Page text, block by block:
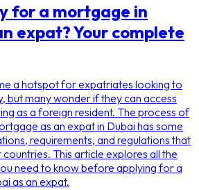
for a mortgage in
expat? Your complete
a hotspot for expatriates looking to
but many wonder if they can access
as a foreign resident. The process of
as an expat in Dubai has some
requirements, and regulations that
This article explores all the
need to know before applying for a
as an expat.